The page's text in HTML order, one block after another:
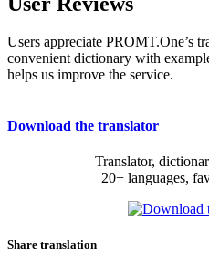
Users appreciate PROMT.One’s
convenient dictionary with
helps us improve the service.
Download the translator
Translator,
20+ languages,
Share translation